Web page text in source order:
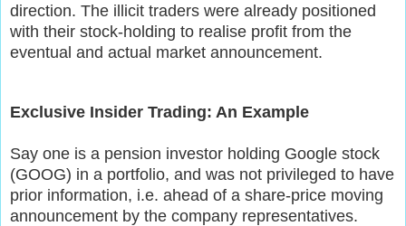
direction. The illicit traders were already positioned
with their stock-holding to realise profit from the
eventual and actual market announcement.
Exclusive Insider Trading: An Example
Say one is a pension investor holding Google stock
(GOOG) in a portfolio, and was not privileged to have
prior information, i.e. ahead of a share-price moving
announcement by the company representatives.